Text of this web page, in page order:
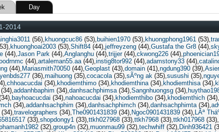
Day
2014
(56) khuongcuc86 (53) buihien1970 (53) khuongphong1961 (53)
khuonghoai2003 (53) Shift84 (44) jeffreyzeng (44) Gustafa the Gr8 (44)
(44) Jason Park (44) Anglanghu (44) trijjer(44) ckwong226 (44)
(44) artaleman55.aa(44) instig8tor992 (44) adamstony33 (44)
(44) Mariasmith70050 (44) Geoplast (43) domain (41) ngdung390 (39)
(36) maihuong (35) cocacola(35) sÃºng ak (35) susushi (35)
chhoacucdai (34) khodiemthimo (34) khodiemthina(34) khodiemthisa(34)
addanhbaphim (34) danhsachphimsa(34) Sangnhuongsg (34)
bayhoacucdai (34) nahoacucdai (34) khodiemthibo (34) khodiemthich (34)
(34) addanhsachphim (34) danhsachphimch (34) danhsachphimta(34)
(34) travelographers (34) The0901431839 (34) Ngoc0901431839 (34) LÃª
(33) shopdongy1 (33) ttkh027968 (33) ttkh7968 (33) ttkh017968 (33)
(32) group4n (32) muonmau99 (32) techwhiff (32) Dinh936421